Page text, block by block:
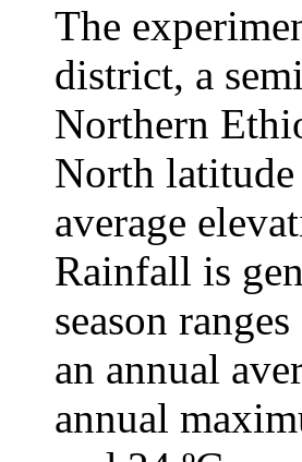
The
district, a
Northern
North latitude
average
Rainfall is
season
an annual
annual